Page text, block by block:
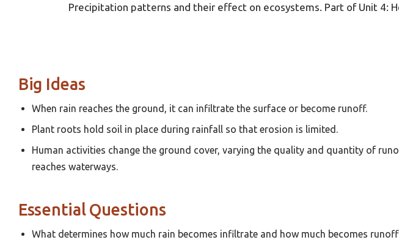
Precipitation patterns and their effect on ecosystems. Part of Unit 4:
Big Ideas
When rain reaches the ground, it can infiltrate the surface or become runoff.
Plant roots hold soil in place during rainfall so that erosion is limited.
Human activities change the ground cover, varying the quality and quantity of
reaches waterways.
Essential Questions
What determines how much rain becomes infiltrate and how much becomes